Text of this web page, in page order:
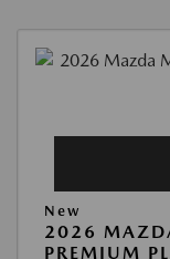
New
2026
PREMIUM